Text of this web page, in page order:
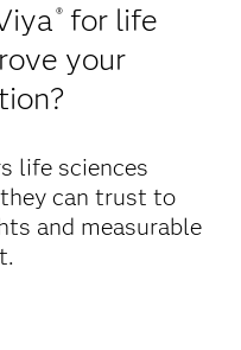
® for life
your
life sciences
can trust to
and measurable